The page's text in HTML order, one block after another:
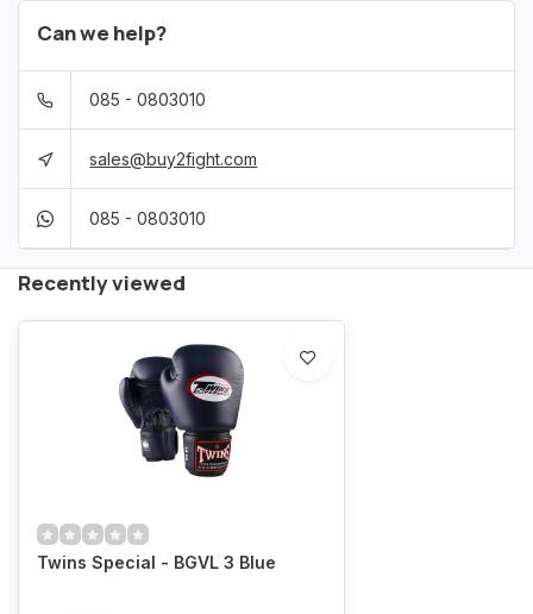
Can we help?
085 - 0803010
sales@buy2fight.com
085 - 0803010
Recently viewed
Twins Special - BGVL 3 Blue